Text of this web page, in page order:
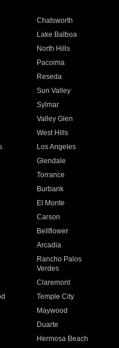
Chatsworth
Lake Balboa
North Hills
Pacoima
Reseda
Sun Valley
Sylmar
Valley Glen
West Hills
Los Angeles
Glendale
Torrance
Burbank
El Monte
Carson
Bellflower
Arcadia
Rancho Palos
Verdes
Claremont
Temple City
Maywood
Duarte
Hermosa Beach